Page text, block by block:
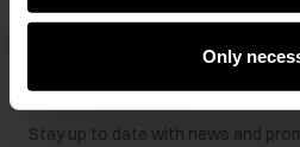
Only
Newsletter
Stay up to date with news and